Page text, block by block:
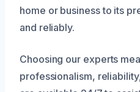
home or business to its
and reliably.
Choosing our experts
professionalism,